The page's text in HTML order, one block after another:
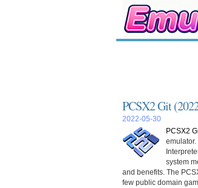
PCSX2 Git
2022-05-30
PCSX2
system
and benefits. The
few public domain